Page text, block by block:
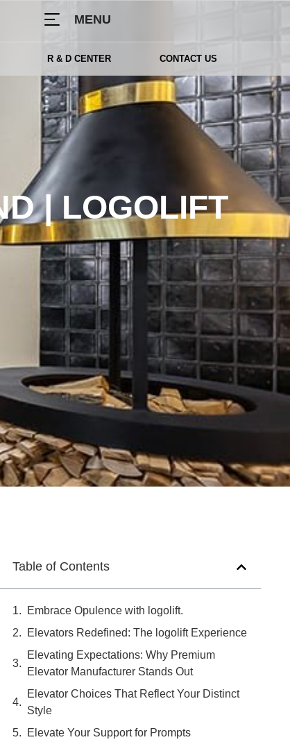
MENU
R & D CENTER CONTACT US
| LOGOLIFT
Table of Contents
Embrace Opulence with logolift.
Elevators Redefined: The logolift Experience
Elevating Expectations: Why Premium
Elevator Manufacturer Stands Out
Elevator Choices That Reflect Your Distinct
Style
Elevate Your Support for Prompts